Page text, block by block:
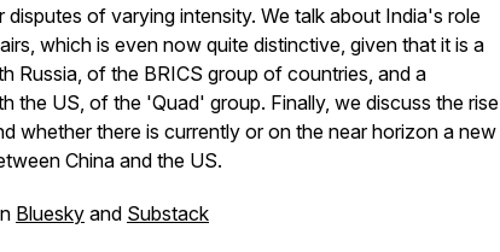
disputes of varying intensity. We talk about India's role
which is even now quite distinctive, given that it is a
Russia, of the BRICS group of countries, and a
the US, of the 'Quad' group. Finally, we discuss the rise
whether there is currently or on the near horizon a new
China and the US.
Bluesky and Substack